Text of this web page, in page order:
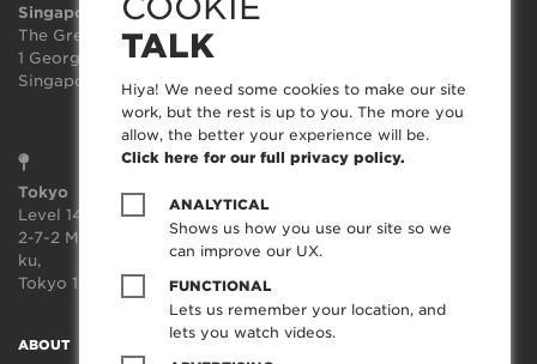
Singapore
The Great Room
1 George St, Level 10,
Singapore 049145
Sydney
NSW 2000
Tokyo
Level 14, JP Tower,
2-7-2 Marunouchi, Chiyoda-
ku,
Tokyo 100-7014, Japan
ABOUT SOCIAL TRANSFORMATION™
TALK
Hiya! We need some cookies to make our site
work, but the rest is up to you. The more you
allow, the better your experience will be.
Click here for our full privacy policy.
ANALYTICAL
Shows us how you use our site so we
can improve our UX.
FUNCTIONAL
Lets us remember your location, and
lets you watch videos.